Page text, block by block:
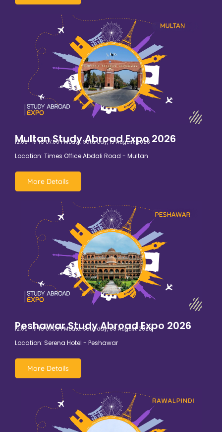
Multan Study Abroad Expo 2026
12:00 PM TO 07:00 PMDate: Saturday, 15 August 2026
Location: Times Office Abdali Road - Multan
More Details
Peshawar Study Abroad Expo 2026
12:00 PM TO 07:00 PMDate: Saturday, 08 August 2026
Location: Serena Hotel - Peshawar
More Details